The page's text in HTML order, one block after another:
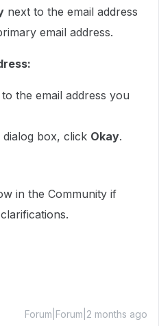
next to the email address
email address.
the email address you
box, click Okay.
in the Community if
Forum|Forum|2 months ago